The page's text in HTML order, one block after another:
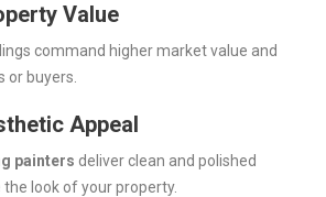
Value
command higher market value and
buyers.
Appeal
painters deliver clean and polished
look of your property.